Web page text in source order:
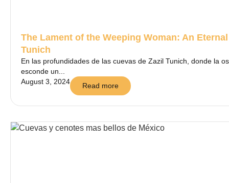
The Lament of the Weeping Woman: An
Tunich
En las profundidades de las cuevas de Zazil Tunich, donde la
esconde un...
August 3, 2024
Read more